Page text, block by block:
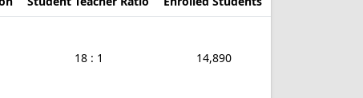
18 : 1 14,890